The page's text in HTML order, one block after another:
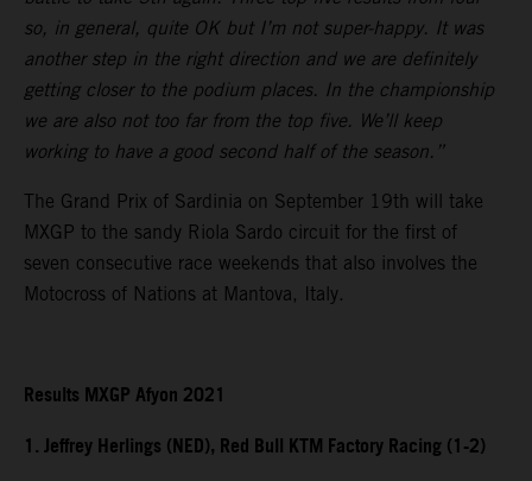
so, in general, quite OK but I’m not super-happy. It was
another step in the right direction and we are definitely
getting closer to the podium places. In the championship
we are also not too far from the top five. We’ll keep
working to have a good second half of the season.”
The Grand Prix of Sardinia on September 19th will take
MXGP to the sandy Riola Sardo circuit for the first of
seven consecutive race weekends that also involves the
Motocross of Nations at Mantova, Italy.
Results MXGP Afyon 2021
1. Jeffrey Herlings (NED), Red Bull KTM Factory Racing (1-2)